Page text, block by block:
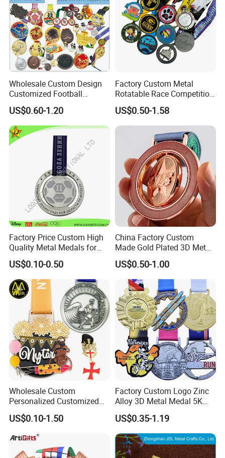
Wholesale Custom Design
Customized Football
Running Marathon Award
Metal Medal with Printed
Logo Lanyard Ribbon
US$0.60-1.20
Factory Custom Metal
Rotatable Race Competition
Marathon Medals with
Personalized Neck Ribbon
US$0.50-1.58
Factory Price Custom High
Quality Metal Medals for
Sports and Marathons
US$0.10-0.50
China Factory Custom
Made Gold Plated 3D Metal
Alloy Star Shaped Medallion
Manufacturer Customized
Business Cooperation Topic
Medal with Colorful Ribbon
US$0.50-1.00
Wholesale Custom
Personalized Customized
Metal 3D Gold Silver Place
Bicycle Marathon
Taekwondo Sports Running
Race Awards Trophy
Catholic Badge Medal
US$0.10-1.50
Factory Custom Logo Zinc
Alloy 3D Metal Medal 5K
10K Running Marathon
Football Soccer Basketball
Taekwondo Champions
Finisher Medallions Medal
US$0.35-1.19